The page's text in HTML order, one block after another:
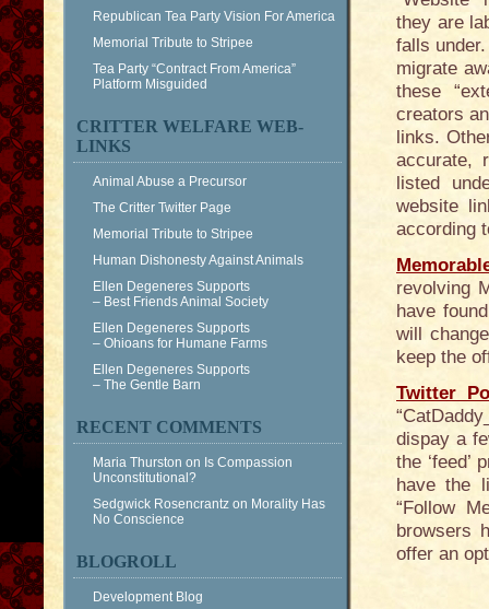
Republican Tea Party Vision For America
Memorial Tribute to Stripee
Tea Party “Contract From America”
Platform Misguided
CRITTER WELFARE WEB-
LINKS
Animal Abuse a Precursor
The Critter Twitter Page
Memorial Tribute to Stripee
Human Dishonesty Against Animals
Ellen Degeneres Supports
– Best Friends Animal Society
Ellen Degeneres Supports
– Ohioans for Humane Farms
Ellen Degeneres Supports
– The Gentle Barn
RECENT COMMENTS
Maria Thurston on Is Compassion
Unconstitutional?
Sedgwick Rosencrantz on Morality Has
No Conscience
BLOGROLL
Development Blog
they are
falls
migrate
these
creators
links.
accurate,
listed
website
according
revolving
have
will
keep the
Twitter
dispay a
the
have the
“Follow
browsers
offer an